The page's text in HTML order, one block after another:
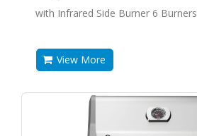
with Infrared Side Burner 6 Burners
View More